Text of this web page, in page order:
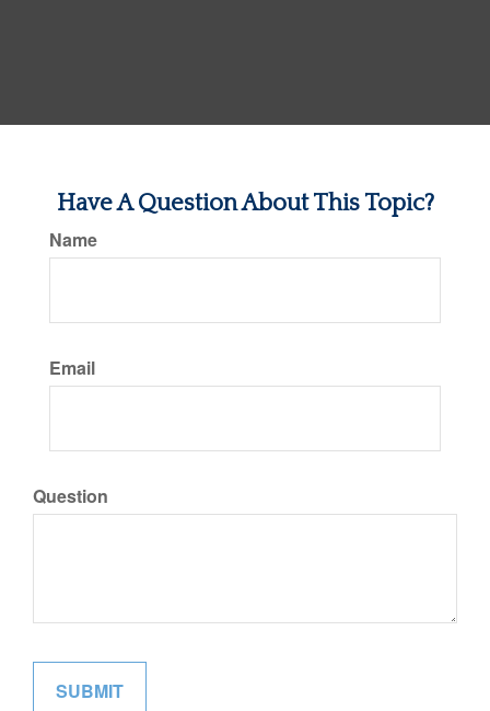
Have A Question About This Topic?
Name
Email
Question